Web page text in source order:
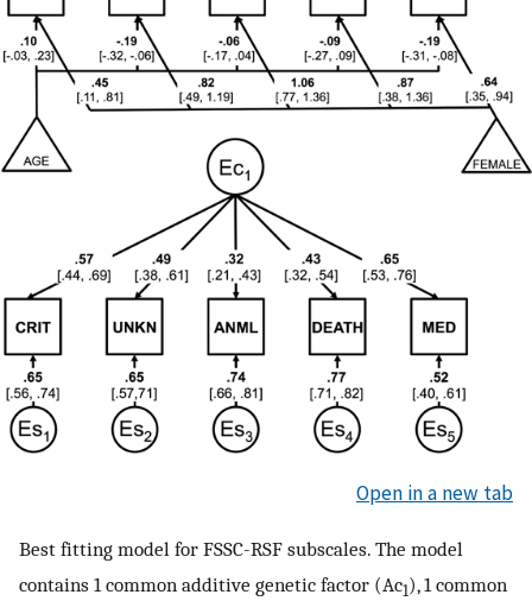
Open in a new tab
Best fitting model for FSSC-RSF subscales. The model
contains 1 common additive genetic factor (Ac1), 1 common